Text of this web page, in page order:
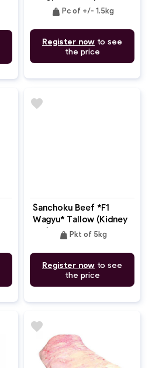
weight Pc of +/- 1.5kg
Register now to see
the price
Sanchoku Beef *F1
Wagyu* Tallow (Kidney
Fat)
weight Pkt of 5kg
Register now to see
the price
favorite
favorite